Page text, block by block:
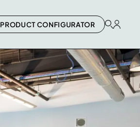
PRODUCT CONFIGURATOR